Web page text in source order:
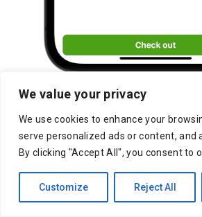
We value your privacy
We use cookies to enhance your
serve personalized ads or content, and
By clicking "Accept All", you consent to
Customize Reject All
Raleigh